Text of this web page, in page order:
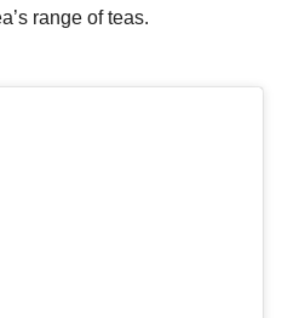
range of teas.